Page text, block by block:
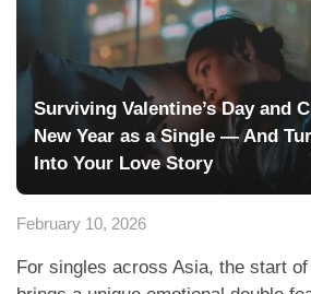
Surviving Valentine’s Day and
New Year as a Single — And
Into Your Love Story
February 10, 2026
For singles across Asia, the start